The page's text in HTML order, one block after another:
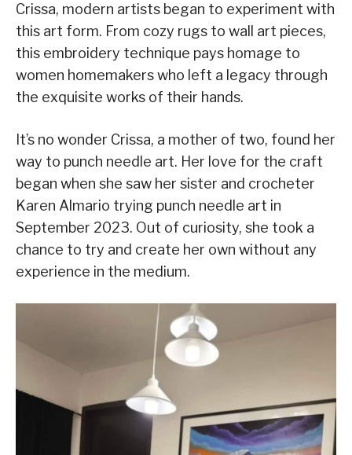
Crissa, modern artists began to experiment with
this art form. From cozy rugs to wall art pieces,
this embroidery technique pays homage to
women homemakers who left a legacy through
the exquisite works of their hands.
It’s no wonder Crissa, a mother of two, found her
way to punch needle art. Her love for the craft
began when she saw her sister and crocheter
Karen Almario trying punch needle art in
September 2023. Out of curiosity, she took a
chance to try and create her own without any
experience in the medium.